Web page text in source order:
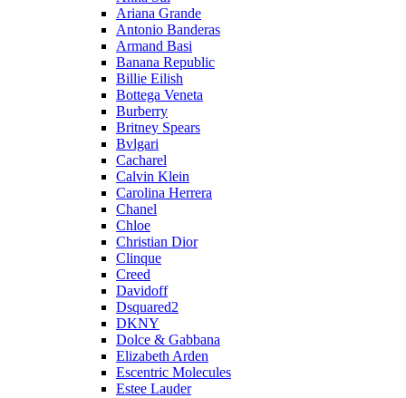
Ariana Grande
Antonio Banderas
Armand Basi
Banana Republic
Billie Eilish
Bottega Veneta
Burberry
Britney Spears
Bvlgari
Cacharel
Calvin Klein
Carolina Herrera
Chanel
Chloe
Christian Dior
Clinque
Creed
Davidoff
Dsquared2
DKNY
Dolce & Gabbana
Elizabeth Arden
Escentric Molecules
Estee Lauder